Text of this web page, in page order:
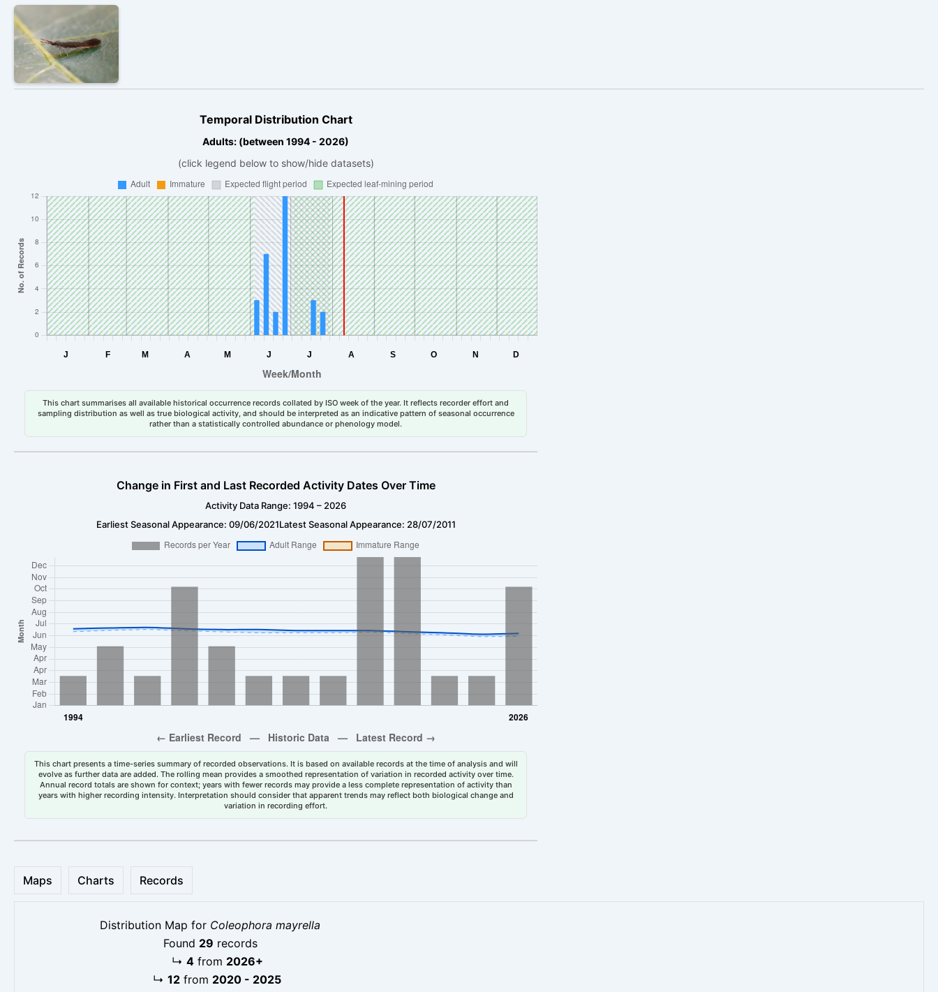
Temporal Distribution Chart
Adults: (between 1994 - 2026)
(click legend below to show/hide datasets)
This chart summarises all available historical occurrence records collated by ISO week of the year. It reflects recorder effort and
sampling distribution as well as true biological activity, and should be interpreted as an indicative pattern of seasonal occurrence
rather than a statistically controlled abundance or phenology model.
Change in First and Last Recorded Activity Dates Over Time
Activity Data Range: 1994 – 2026
Earliest Seasonal Appearance: 09/06/2021Latest Seasonal Appearance: 28/07/2011
This chart presents a time-series summary of recorded observations. It is based on available records at the time of analysis and will
evolve as further data are added. The rolling mean provides a smoothed representation of variation in recorded activity over time.
Annual record totals are shown for context; years with fewer records may provide a less complete representation of activity than
years with higher recording intensity. Interpretation should consider that apparent trends may reflect both biological change and
variation in recording effort.
Maps Charts Records
Distribution Map for Coleophora mayrella
Found 29 records
↳ 4from 2026+
↳ 12 from 2020 - 2025